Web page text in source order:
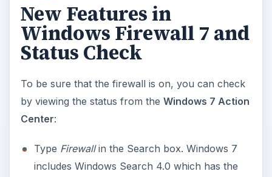
New Features in
Windows Firewall 7 and
Status Check
To be sure that the firewall is on, you can check
by viewing the status from the Windows 7 Action
Center:
Type Firewallin the Search box. Windows 7
includes Windows Search 4.0 which has the